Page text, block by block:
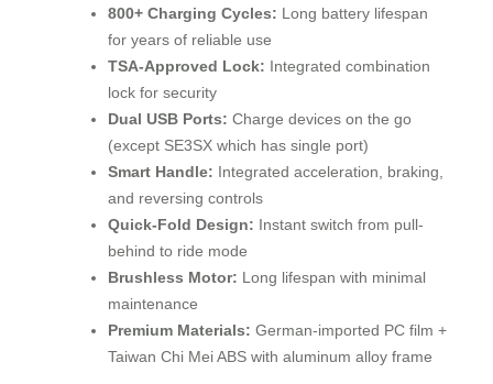
800+ Charging Cycles: Long battery lifespan
for years of reliable use
TSA-Approved Lock: Integrated combination
lock for security
Dual USB Ports: Charge devices on the go
(except SE3SX which has single port)
Smart Handle: Integrated acceleration, braking,
and reversing controls
Quick-Fold Design: Instant switch from pull-
behind to ride mode
Brushless Motor: Long lifespan with minimal
maintenance
Premium Materials: German-imported PC film +
Taiwan Chi Mei ABS with aluminum alloy frame